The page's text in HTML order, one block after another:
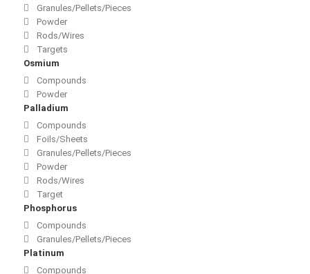
Granules/Pellets/Pieces
Powder
Rods/Wires
Targets
Osmium
Compounds
Powder
Palladium
Compounds
Foils/Sheets
Granules/Pellets/Pieces
Powder
Rods/Wires
Target
Phosphorus
Compounds
Granules/Pellets/Pieces
Platinum
Compounds